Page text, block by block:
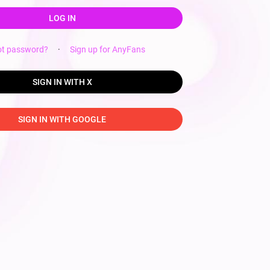
LOG IN
password? · Sign up for AnyFans
SIGN IN WITH X
SIGN IN WITH GOOGLE